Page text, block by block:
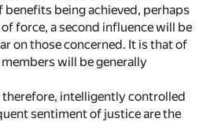
being achieved, perhaps
force, a second influence will be
on those concerned. It is that of
will be generally
therefore, intelligently controlled
sentiment of justice are the